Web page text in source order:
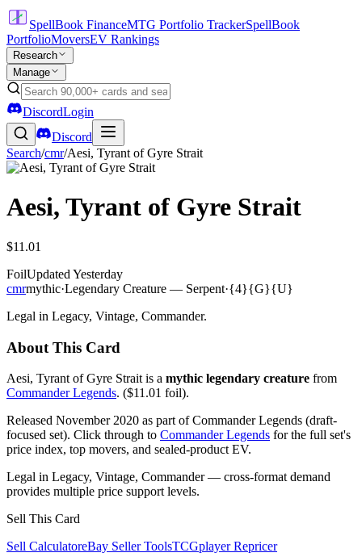
SpellBook FinanceMTG Portfolio TrackerSpellBook
PortfolioMoversEV Rankings
Research
Manage
DiscordLogin
Discord
Search/cmr/Aesi, Tyrant of Gyre Strait
Aesi, Tyrant of Gyre Strait
$11.01
FoilUpdated Yesterday
cmrmythic·Legendary Creature — Serpent·{4}{G}{U}
Legal in Legacy, Vintage, Commander.
About This Card
Aesi, Tyrant of Gyre Strait is a mythic legendary creature from
Commander Legends. ($11.01 foil).
Released November 2020 as part of Commander Legends (draft-
focused set). Click through to Commander Legends for the full set's
price index, top movers, and sealed-product EV.
Legal in Legacy, Vintage, Commander — cross-format demand
provides multiple price support levels.
Sell This Card
Sell CalculatoreBay Seller ToolsTCGplayer Repricer